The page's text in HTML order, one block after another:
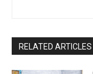
RELATED ARTICLES